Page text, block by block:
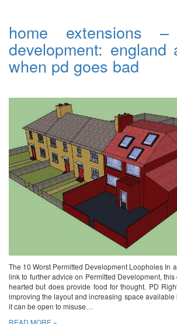
home extensions –
development: england
when pd goes bad
The 10 Worst Permitted Development Loopholes In
link to further advice on Permitted Development,
hearted but does provide food for thought. PD
improving the layout and increasing space available
it can be open to misuse…